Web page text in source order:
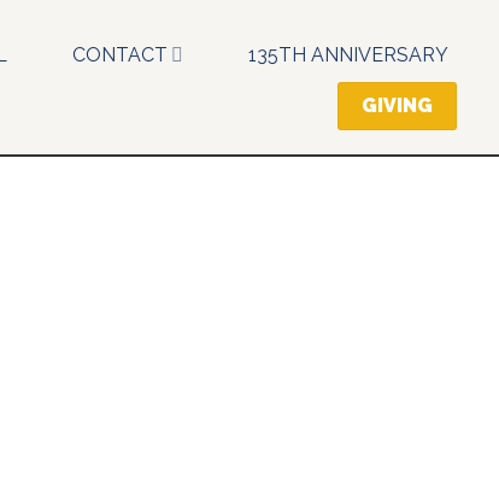
CONTACT 135TH ANNIVERSARY
GIVING